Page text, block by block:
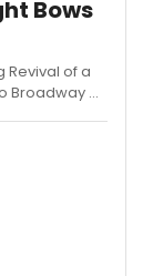
Bows
Revival of a
Broadway on